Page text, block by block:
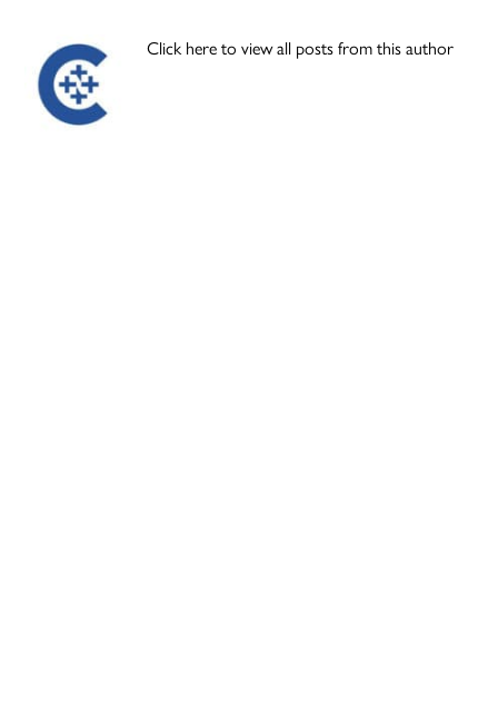
Click here to view all posts from this author